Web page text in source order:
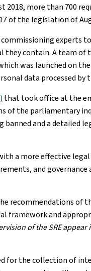
2018, more than 700
of the legislation of
experts
contain. A team of
was launched on
data processed by
that took office at the
of the parliamentary
and a detailed
a more effective
and
recommendations
framework and
of the SRE appear
for the collection of